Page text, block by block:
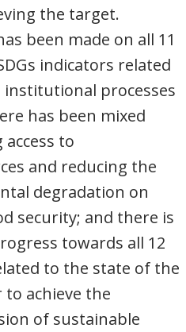
the target.
been made on all 11
indicators related
institutional processes
has been mixed
to
and reducing the
degradation on
security; and there is
towards all 12
to the state of the
achieve the
of sustainable